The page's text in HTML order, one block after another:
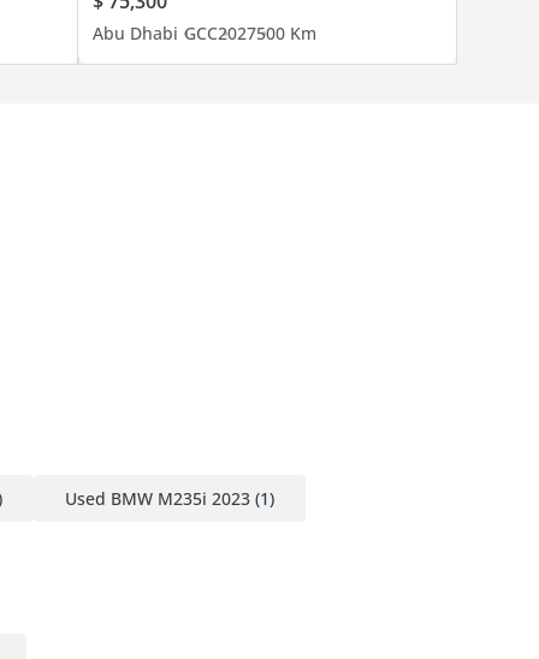
Abu Dhabi GCC2027500 Km
Used BMW M235i 2023 (1)